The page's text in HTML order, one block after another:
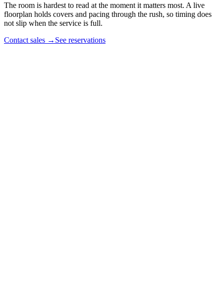
The room is hardest to read at the moment it matters most. A live
floorplan holds covers and pacing through the rush, so timing does
not slip when the service is full.
Contact sales → See reservations